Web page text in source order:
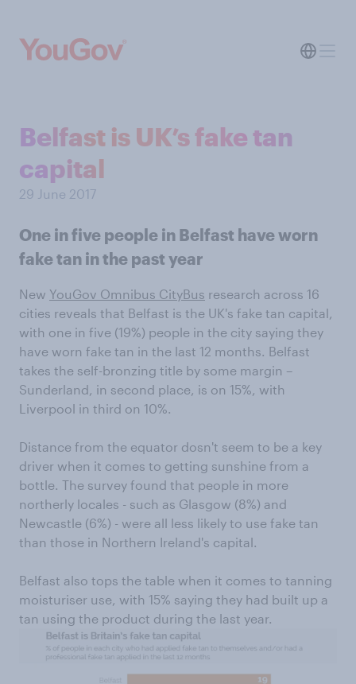
Belfast is UK’s fake tan
capital
29 June 2017
One in five people in Belfast have worn
fake tan in the past year
New YouGov Omnibus CityBus research across 16
cities reveals that Belfast is the UK's fake tan capital,
with one in five (19%) people in the city saying they
have worn fake tan in the last 12 months. Belfast
takes the self-bronzing title by some margin –
Sunderland, in second place, is on 15%, with
Liverpool in third on 10%.
Distance from the equator dosn't seem to be a key
driver when it comes to getting sunshine from a
bottle. The survey found that people in more
northerly locales - such as Glasgow (8%) and
Newcastle (6%) - were all less likely to use fake tan
than those in Northern Ireland's capital.
Belfast also tops the table when it comes to tanning
moisturiser use, with 15% saying they had built up a
tan using the product during the last year.